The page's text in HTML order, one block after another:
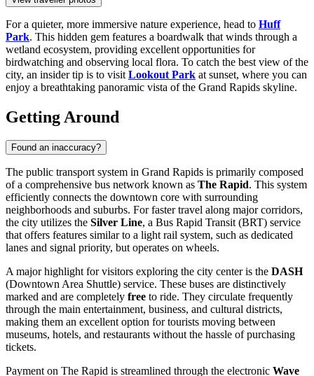
For a quieter, more immersive nature experience, head to Huff
Park. This hidden gem features a boardwalk that winds through a
wetland ecosystem, providing excellent opportunities for
birdwatching and observing local flora. To catch the best view of the
city, an insider tip is to visit Lookout Park at sunset, where you can
enjoy a breathtaking panoramic vista of the Grand Rapids skyline.
Getting Around
Found an inaccuracy?
The public transport system in Grand Rapids is primarily composed
of a comprehensive bus network known as The Rapid. This system
efficiently connects the downtown core with surrounding
neighborhoods and suburbs. For faster travel along major corridors,
the city utilizes the Silver Line, a Bus Rapid Transit (BRT) service
that offers features similar to a light rail system, such as dedicated
lanes and signal priority, but operates on wheels.
A major highlight for visitors exploring the city center is the DASH
(Downtown Area Shuttle) service. These buses are distinctively
marked and are completely free to ride. They circulate frequently
through the main entertainment, business, and cultural districts,
making them an excellent option for tourists moving between
museums, hotels, and restaurants without the hassle of purchasing
tickets.
Payment on The Rapid is streamlined through the electronic Wave